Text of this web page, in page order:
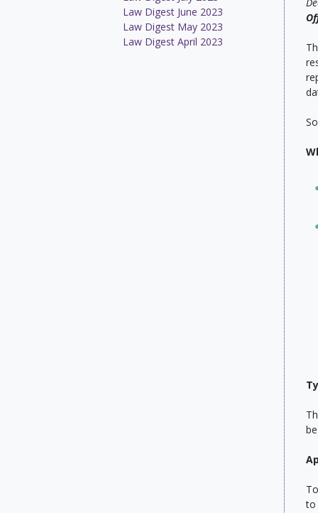
Law Digest June 2023
Law Digest May 2023
Law Digest April 2023
to